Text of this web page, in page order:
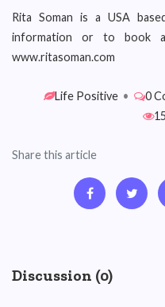
Rita Soman is a USA
information or to book
www.ritasoman.com
Life Positive • 0
Share this article
Discussion (0)